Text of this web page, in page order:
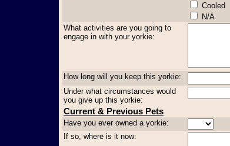
Cooled
N/A
What activities are you going to
engage in with your yorkie:
How long will you keep this yorkie:
Under what circumstances would
you give up this yorkie:
Current & Previous Pets
Have you ever owned a yorkie:
If so, where is it now: